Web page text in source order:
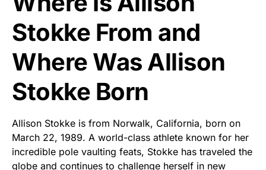
Stokke From and
Where Was Allison
Stokke Born
Allison Stokke is from Norwalk, California, born on
March 22, 1989. A world-class athlete known for her
incredible pole vaulting feats, Stokke has traveled the
globe and continues to challenge herself in new